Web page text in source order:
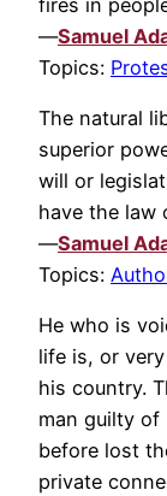
—Samuel
Topics:
The natural
superior
will or
have the law
—Samuel
Topics:
He who is
life is, or
his country.
man guilty
before lost
private